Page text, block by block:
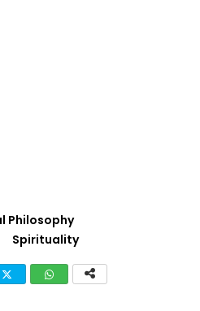
Philosophy
Spirituality